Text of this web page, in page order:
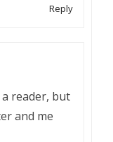
Reply
reader, but
and me